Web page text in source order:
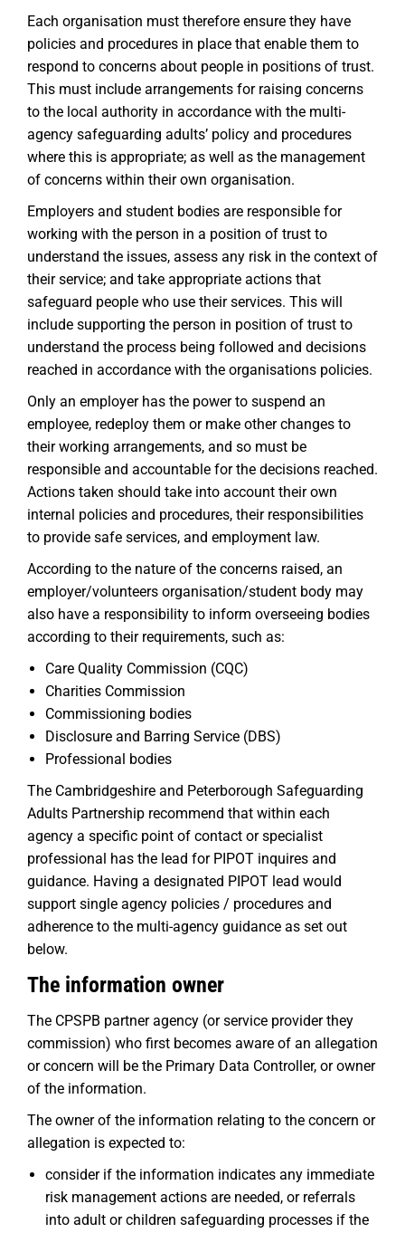
Each organisation must therefore ensure they have
policies and procedures in place that enable them to
respond to concerns about people in positions of trust.
This must include arrangements for raising concerns
to the local authority in accordance with the multi-
agency safeguarding adults’ policy and procedures
where this is appropriate; as well as the management
of concerns within their own organisation.
Employers and student bodies are responsible for
working with the person in a position of trust to
understand the issues, assess any risk in the context of
their service; and take appropriate actions that
safeguard people who use their services. This will
include supporting the person in position of trust to
understand the process being followed and decisions
reached in accordance with the organisations policies.
Only an employer has the power to suspend an
employee, redeploy them or make other changes to
their working arrangements, and so must be
responsible and accountable for the decisions reached.
Actions taken should take into account their own
internal policies and procedures, their responsibilities
to provide safe services, and employment law.
According to the nature of the concerns raised, an
employer/volunteers organisation/student body may
also have a responsibility to inform overseeing bodies
according to their requirements, such as:
Care Quality Commission (CQC)
Charities Commission
Commissioning bodies
Disclosure and Barring Service (DBS)
Professional bodies
The Cambridgeshire and Peterborough Safeguarding
Adults Partnership recommend that within each
agency a specific point of contact or specialist
professional has the lead for PIPOT inquires and
guidance. Having a designated PIPOT lead would
support single agency policies / procedures and
adherence to the multi-agency guidance as set out
below.
The information owner
The CPSPB partner agency (or service provider they
commission) who first becomes aware of an allegation
or concern will be the Primary Data Controller, or owner
of the information.
The owner of the information relating to the concern or
allegation is expected to:
consider if the information indicates any immediate
risk management actions are needed, or referrals
into adult or children safeguarding processes if the